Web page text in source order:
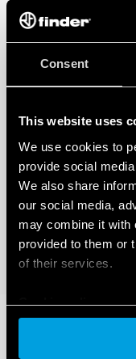
Consent
This website uses
We use cookies to
provide social
We also share
our social media,
may combine it with
provided to them or
of their services.
Cookie policy